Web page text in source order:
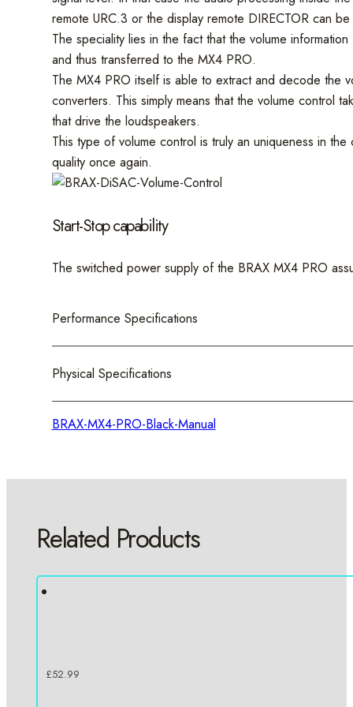
remote URC.3 or the display remote DIRECTOR can
The speciality lies in the fact that the volume
and thus transferred to the MX4 PRO.
The MX4 PRO itself is able to extract and decode the
converters. This simply means that the volume control
that drive the loudspeakers.
This type of volume control is truly an uniqueness in
quality once again.
Start-Stop capability
The switched power supply of the BRAX MX4 PRO
Performance Specifications
Physical Specifications
BRAX-MX4-PRO-Black-Manual
Related Products
£52.99